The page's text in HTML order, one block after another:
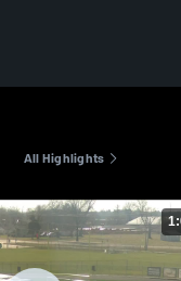
All Highlights